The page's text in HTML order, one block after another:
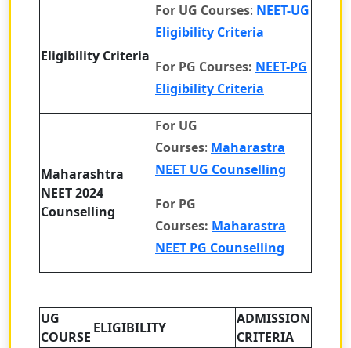
Eligibility Criteria
For UG Courses: NEET-UG
Eligibility Criteria
For PG Courses: NEET-PG
Eligibility Criteria
Maharashtra
NEET 2024
Counselling
For UG
Courses: Maharastra
NEET UG Counselling
For PG
Courses: Maharastra
NEET PG Counselling
UG
COURSE
ELIGIBILITY
ADMISSION
CRITERIA